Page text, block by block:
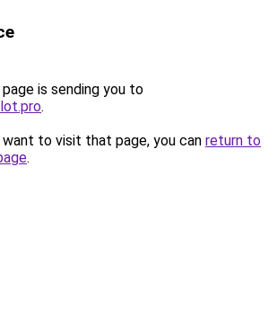
is sending you to
.
to visit that page, you can return to
.